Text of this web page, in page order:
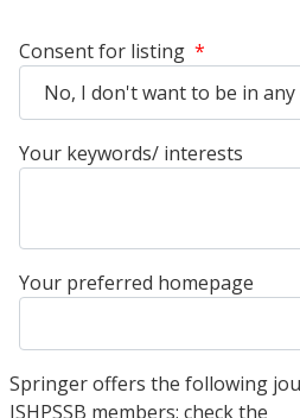
Consent for listing *
Your keywords/ interests
Your preferred homepage
Springer offers the following
ISHPSSB members; check the